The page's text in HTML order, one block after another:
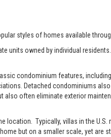
styles of homes available
units owned by individual
condominium features,
Detached condominiums
often eliminate exterior
location. Typically, villas in the
but on a smaller scale, yet are